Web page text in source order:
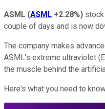
ASML (ASML +2.28%)
couple of days and is now
The company makes
ASML's extreme ultraviolet
the muscle behind the
Here's what you need to